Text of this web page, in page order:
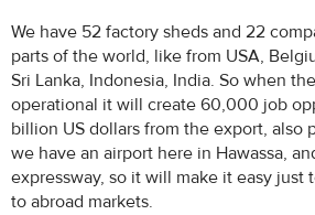
We have 52 factory sheds and 22
parts of the world, like from USA,
Sri Lanka, Indonesia, India. So when
operational it will create 60,000 job
billion US dollars from the export, also
we have an airport here in Hawassa,
expressway, so it will make it easy just
to abroad markets.